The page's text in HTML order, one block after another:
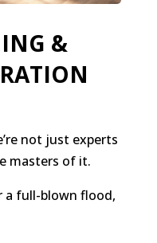
&
not just experts
masters of it.
a full-blown flood,